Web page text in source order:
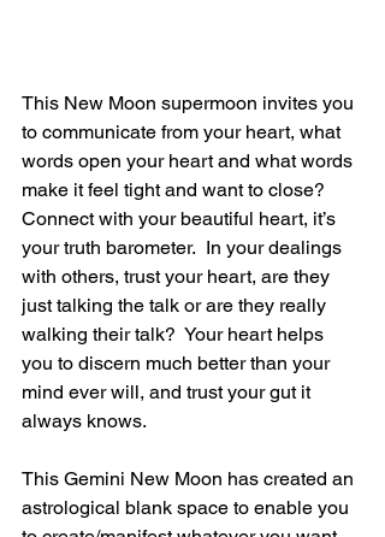
This New Moon supermoon invites you
to communicate from your heart, what
words open your heart and what words
make it feel tight and want to close?
Connect with your beautiful heart, it’s
your truth barometer.  In your dealings
with others, trust your heart, are they
just talking the talk or are they really
walking their talk?  Your heart helps
you to discern much better than your
mind ever will, and trust your gut it
always knows.
This Gemini New Moon has created an
astrological blank space to enable you